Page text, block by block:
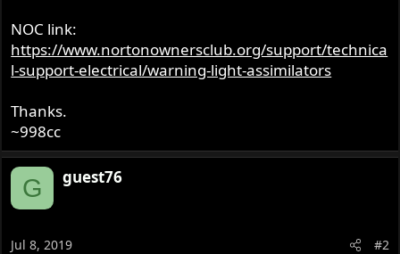
NOC link:
https://www.nortonownersclub.org/support/technica
l-support-electrical/warning-light-assimilators
Thanks.
~998cc
G guest76
Jul 8, 2019 #2